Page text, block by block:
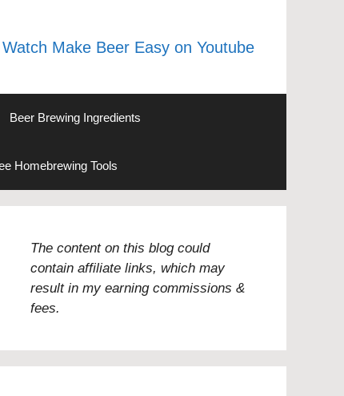
Watch Make Beer Easy on Youtube
Beer Brewing Ingredients
Homebrewing Tools
The content on this blog could
contain affiliate links, which may
result in my earning commissions &
fees.